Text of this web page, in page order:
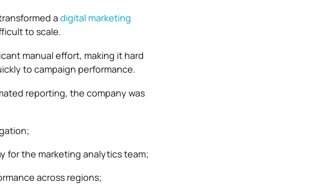
a digital marketing
to scale.
manual effort, making it hard
to campaign performance.
reporting, the company was
for the marketing analytics team;
across regions;